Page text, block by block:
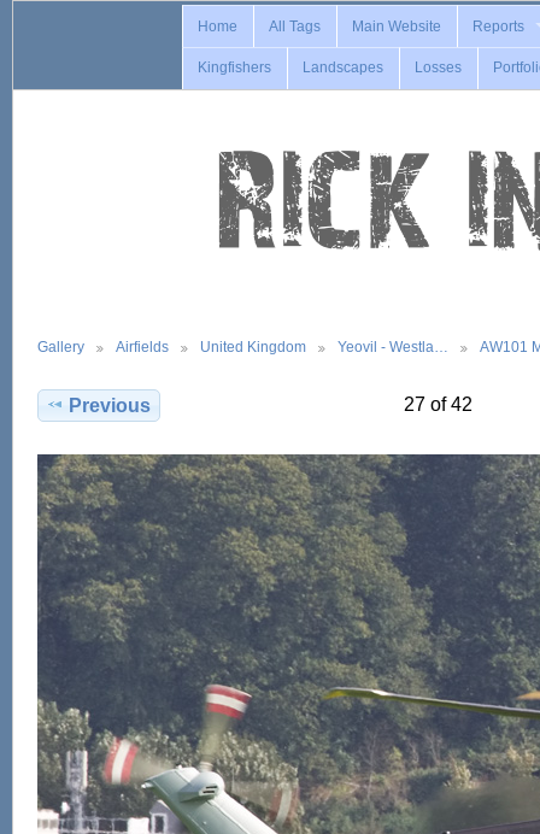
Home All Tags Main Website Reports
Kingfishers Landscapes Losses
Gallery Airfields United Kingdom Yeovil - Westla… AW101
Previous 27 of 42